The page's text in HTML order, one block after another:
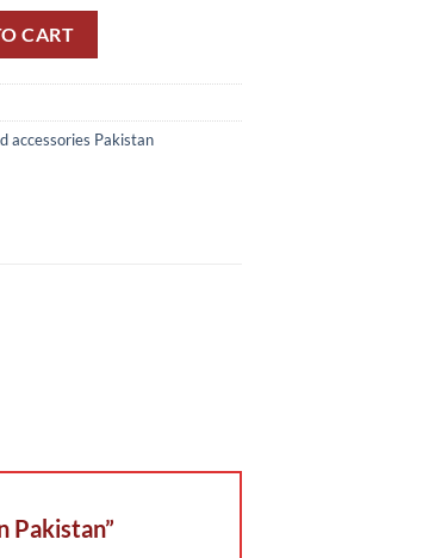
CART
accessories Pakistan
Pakistan”